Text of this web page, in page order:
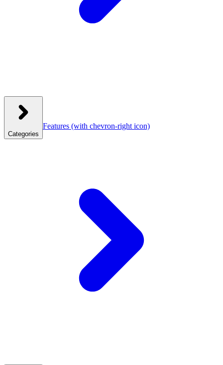
Categories
Features (with chevron-right icon)